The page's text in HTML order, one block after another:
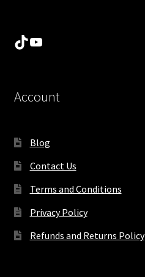
TikTok
YouTube
Account
Blog
Contact Us
Terms and Conditions
Privacy Policy
Refunds and Returns Policy